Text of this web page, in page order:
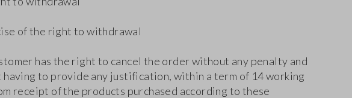
of the right to withdrawal
has the right to cancel the order without any penalty and
to provide any justification, within a term of 14 working
receipt of the products purchased according to these